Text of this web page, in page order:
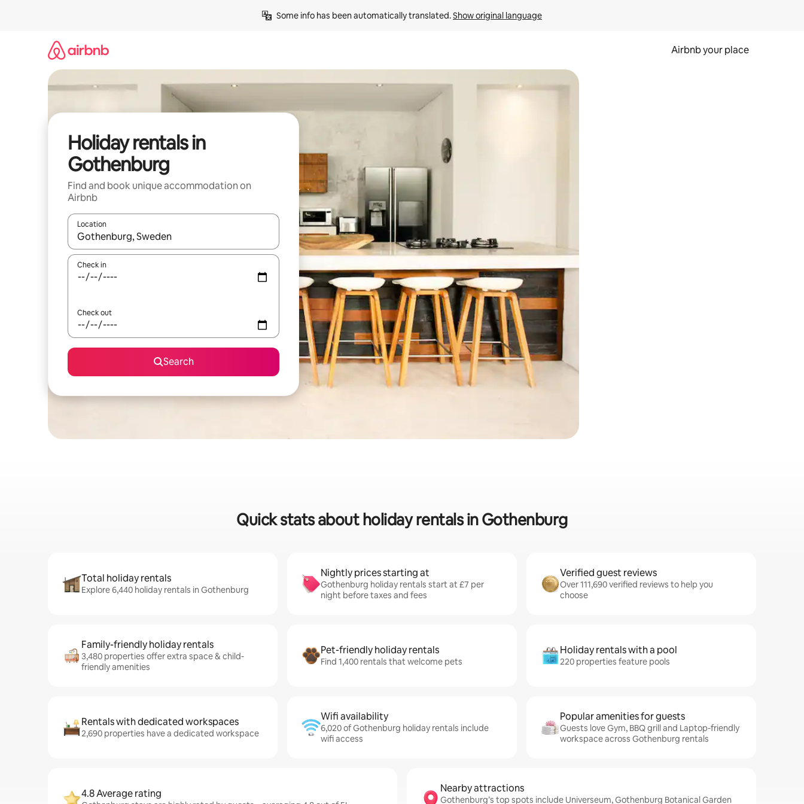
Some info has been automatically translated. Show original language
Airbnb your place
Holiday rentals in
Gothenburg
Find and book unique accommodation on
Airbnb
Location
When results are available, navigate with the up and down arrow keys or explore by touch or swipe gestures.
Check in
Check out
Search
Quick stats about holiday rentals in Gothenburg
Total holiday rentals
Explore 6,440 holiday rentals in Gothenburg
Nightly prices starting at
Gothenburg holiday rentals start at £7 per
night before taxes and fees
Verified guest reviews
Over 111,690 verified reviews to help you
choose
Family-friendly holiday rentals
3,480 properties offer extra space & child-
friendly amenities
Pet-friendly holiday rentals
Find 1,400 rentals that welcome pets
Holiday rentals with a pool
220 properties feature pools
Rentals with dedicated workspaces
2,690 properties have a dedicated workspace
Wifi availability
6,020 of Gothenburg holiday rentals include
wifi access
Popular amenities for guests
Guests love Gym, BBQ grill and Laptop-friendly
workspace across Gothenburg rentals
4.8 Average rating Nearby attractions
Gothenburg’s top spots include Universeum, Gothenburg Botanical Garden